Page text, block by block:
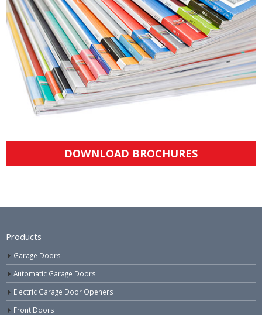
DOWNLOAD BROCHURES
Products
Garage Doors
Automatic Garage Doors
Electric Garage Door Openers
Front Doors